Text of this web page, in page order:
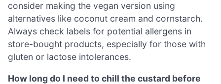
consider making the vegan version using
alternatives like coconut cream and cornstarch.
Always check labels for potential allergens in
store-bought products, especially for those with
gluten or lactose intolerances.
How long do I need to chill the custard before